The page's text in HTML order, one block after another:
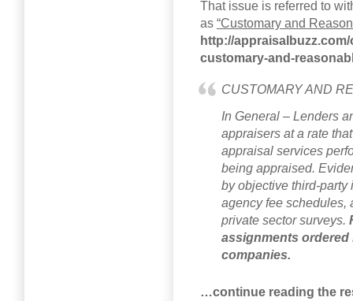
That issue is referred to
as “Customary and
http://
customary-and-
CUSTOMARY AND
In General – Lenders
appraisers at a rate
appraisal services
being appraised.
by objective third-party
agency fee schedules,
private sector surveys.
assignments ordered
companies.
…continue reading the